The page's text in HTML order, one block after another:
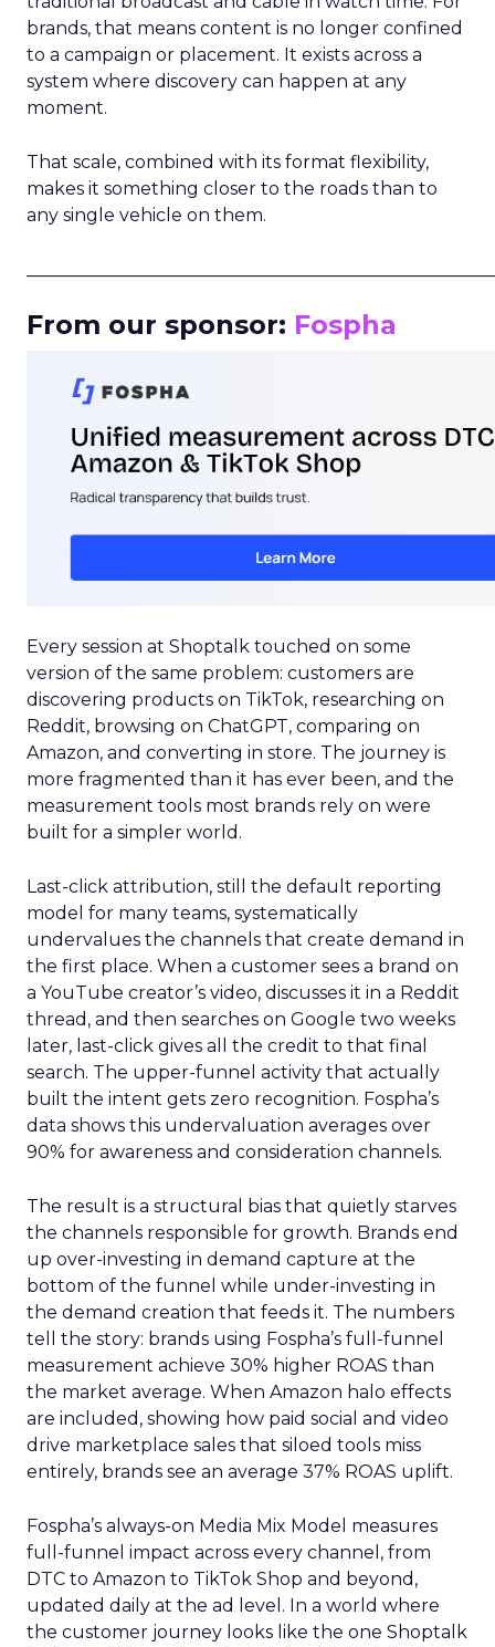
brands, that means content is no longer confined
to a campaign or placement. It exists across a
system where discovery can happen at any
moment.
That scale, combined with its format flexibility,
makes it something closer to the roads than to
any single vehicle on them.
From our sponsor: Fospha
Every session at Shoptalk touched on some
version of the same problem: customers are
discovering products on TikTok, researching on
Reddit, browsing on ChatGPT, comparing on
Amazon, and converting in store. The journey is
more fragmented than it has ever been, and the
measurement tools most brands rely on were
built for a simpler world.
Last-click attribution, still the default reporting
model for many teams, systematically
undervalues the channels that create demand in
the first place. When a customer sees a brand on
a YouTube creator’s video, discusses it in a Reddit
thread, and then searches on Google two weeks
later, last-click gives all the credit to that final
search. The upper-funnel activity that actually
built the intent gets zero recognition. Fospha’s
data shows this undervaluation averages over
90% for awareness and consideration channels.
The result is a structural bias that quietly starves
the channels responsible for growth. Brands end
up over-investing in demand capture at the
bottom of the funnel while under-investing in
the demand creation that feeds it. The numbers
tell the story: brands using Fospha’s full-funnel
measurement achieve 30% higher ROAS than
the market average. When Amazon halo effects
are included, showing how paid social and video
drive marketplace sales that siloed tools miss
entirely, brands see an average 37% ROAS uplift.
Fospha’s always-on Media Mix Model measures
full-funnel impact across every channel, from
DTC to Amazon to TikTok Shop and beyond,
updated daily at the ad level. In a world where
the customer journey looks like the one Shoptalk